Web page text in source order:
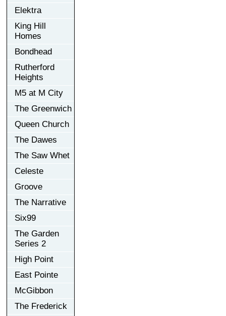
Elektra
King Hill
Homes
Bondhead
Rutherford
Heights
M5 at M City
The Greenwich
Queen Church
The Dawes
The Saw Whet
Celeste
Groove
The Narrative
Six99
The Garden
Series 2
High Point
East Pointe
McGibbon
The Frederick